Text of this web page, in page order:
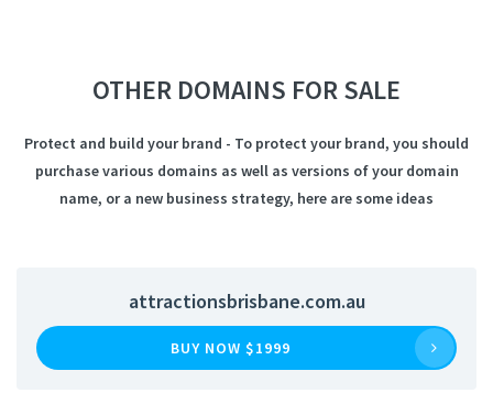
OTHER DOMAINS FOR SALE
Protect and build your brand - To protect your brand, you should
purchase various domains as well as versions of your domain
name, or a new business strategy, here are some ideas
attractionsbrisbane.com.au
BUY NOW $1999